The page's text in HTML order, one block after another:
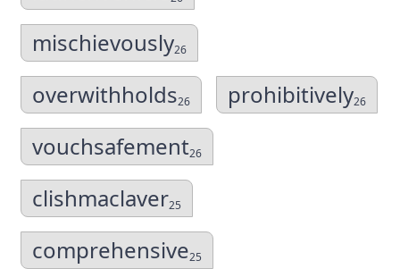
mischievously26
overwithholds26 prohibitively26
vouchsafement26
clishmaclaver25
comprehensive25